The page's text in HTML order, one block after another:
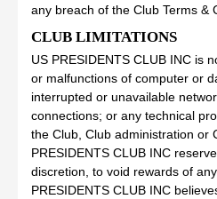
any breach of the Club Terms &
CLUB LIMITATIONS
US PRESIDENTS CLUB INC is
or malfunctions of computer or
interrupted or unavailable
connections; or any technical
the Club, Club administration or
PRESIDENTS CLUB INC
discretion, to void rewards of
PRESIDENTS CLUB INC